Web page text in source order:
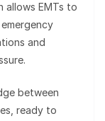
allows EMTs to
and
between
ready to